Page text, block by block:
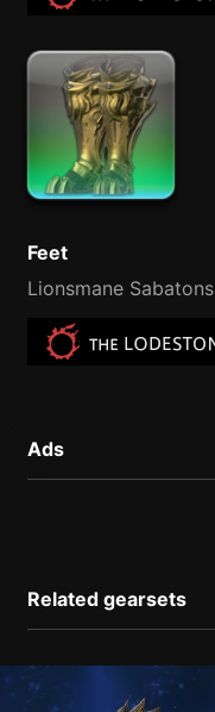
Feet
Lionsmane Sabatons
Ads
Related gearsets